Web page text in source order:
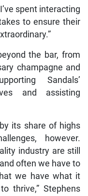
spent interacting
to ensure their
the bar, from
champagne and
Sandals’
and assisting
its share of highs
however.
industry are still
often we have to
we have what it
thrive,” Stephens